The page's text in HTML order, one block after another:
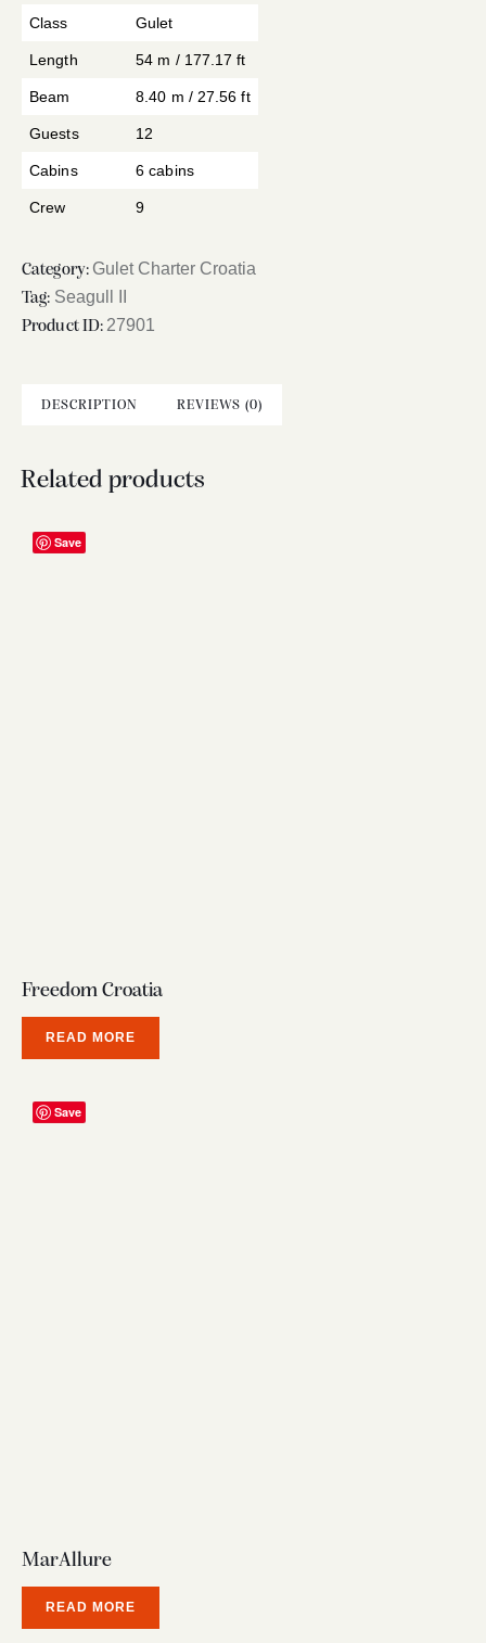
Class Gulet
Length 54 m / 177.17 ft
Beam 8.40 m / 27.56 ft
Guests 12
Cabins 6 cabins
Crew 9
Category: Gulet Charter Croatia
Tag: Seagull II
Product ID:27901
DESCRIPTION REVIEWS (0)
Related products
Save
Freedom Croatia
READ MORE
Save
MarAllure
READ MORE